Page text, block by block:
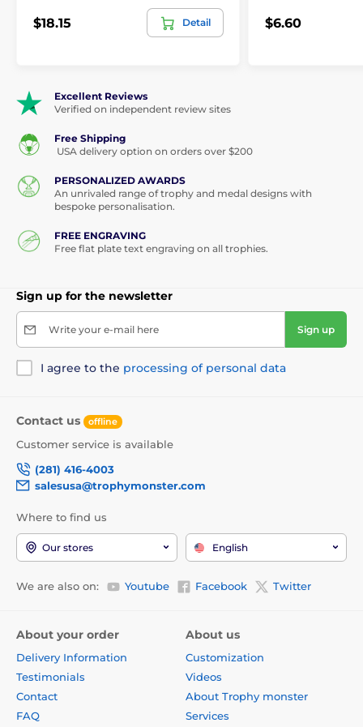
$18.15 Detail $6.60
Excellent Reviews
Verified on independent review sites
Free Shipping
USA delivery option on orders over $200
PERSONALIZED AWARDS
An unrivaled range of trophy and medal designs with
bespoke personalisation.
FREE ENGRAVING
Free flat plate text engraving on all trophies.
Sign up for the newsletter
Write your e-mail here Sign up
I agree to the processing of personal data
Contact us offline
Customer service is available
(281) 416-4003
salesusa@trophymonster.com
Where to find us
Our stores English
We are also on: Youtube Facebook Twitter
About your order
Delivery Information
Testimonials
Contact
FAQ
About us
Customization
Videos
About Trophy monster
Services